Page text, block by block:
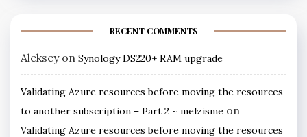
RECENT COMMENTS
Alekseyon Synology DS220+ RAM upgrade
Validating Azure resources before moving the resources
to another subscription – Part 2 ~ melzisme on
Validating Azure resources before moving the resources